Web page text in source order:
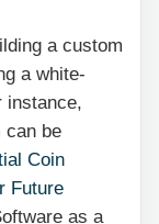
a custom
a white-
instance,
can be
Coin
Future
as a